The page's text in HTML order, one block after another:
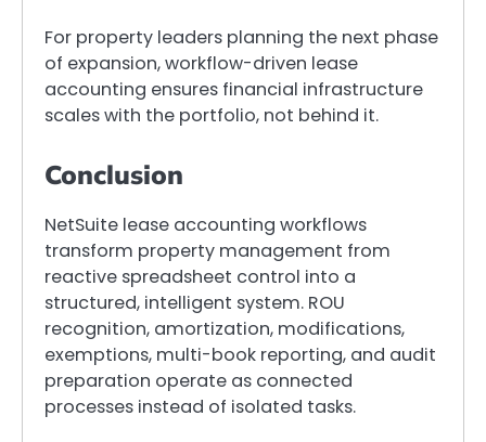
For property leaders planning the next phase
of expansion, workflow-driven lease
accounting ensures financial infrastructure
scales with the portfolio, not behind it.
Conclusion
NetSuite lease accounting workflows
transform property management from
reactive spreadsheet control into a
structured, intelligent system. ROU
recognition, amortization, modifications,
exemptions, multi-book reporting, and audit
preparation operate as connected
processes instead of isolated tasks.